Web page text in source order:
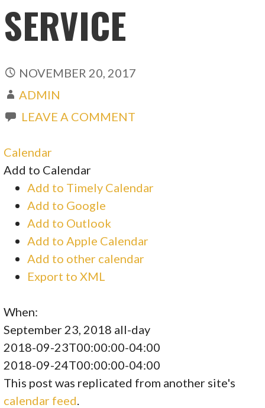
SERVICE
NOVEMBER 20, 2017
ADMIN
LEAVE A COMMENT
Calendar
Add to Calendar
Add to Timely Calendar
Add to Google
Add to Outlook
Add to Apple Calendar
Add to other calendar
Export to XML
When:
September 23, 2018 all-day
2018-09-23T00:00:00-04:00
2018-09-24T00:00:00-04:00
This post was replicated from another site's
calendar feed